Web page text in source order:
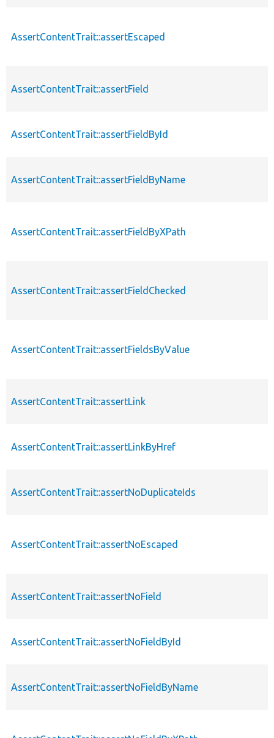
AssertContentTrait::assertEscaped
AssertContentTrait::assertField
AssertContentTrait::assertFieldById
AssertContentTrait::assertFieldByName
AssertContentTrait::assertFieldByXPath
AssertContentTrait::assertFieldChecked
AssertContentTrait::assertFieldsByValue
AssertContentTrait::assertLink
AssertContentTrait::assertLinkByHref
AssertContentTrait::assertNoDuplicateIds
AssertContentTrait::assertNoEscaped
AssertContentTrait::assertNoField
AssertContentTrait::assertNoFieldById
AssertContentTrait::assertNoFieldByName